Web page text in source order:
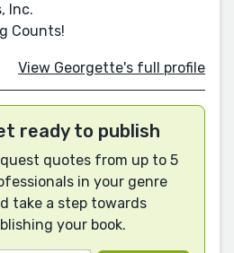
Inc.
Counts!
View Georgette's full profile
ready to publish
quotes from up to 5
in your genre
take a step towards
your book.